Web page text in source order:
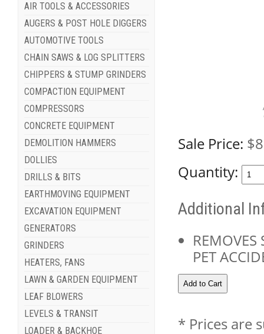
AIR TOOLS & ACCESSORIES
AUGERS & POST HOLE DIGGERS
AUTOMOTIVE TOOLS
CHAIN SAWS & LOG SPLITTERS
CHIPPERS & STUMP GRINDERS
COMPACTION EQUIPMENT
COMPRESSORS
CONCRETE EQUIPMENT
DEMOLITION HAMMERS
DOLLIES
DRILLS & BITS
EARTHMOVING EQUIPMENT
EXCAVATION EQUIPMENT
GENERATORS
GRINDERS
HEATERS, FANS
LAWN & GARDEN EQUIPMENT
LEAF BLOWERS
LEVELS & TRANSIT
LOADER & BACKHOE
Sale Price:
Quantity:
Additional
PET
* Prices are